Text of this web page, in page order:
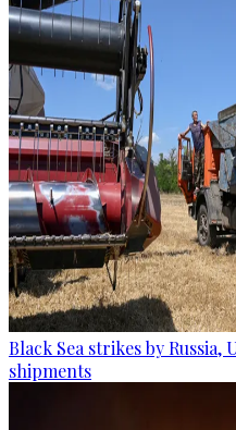
Black Sea strikes by
shipments